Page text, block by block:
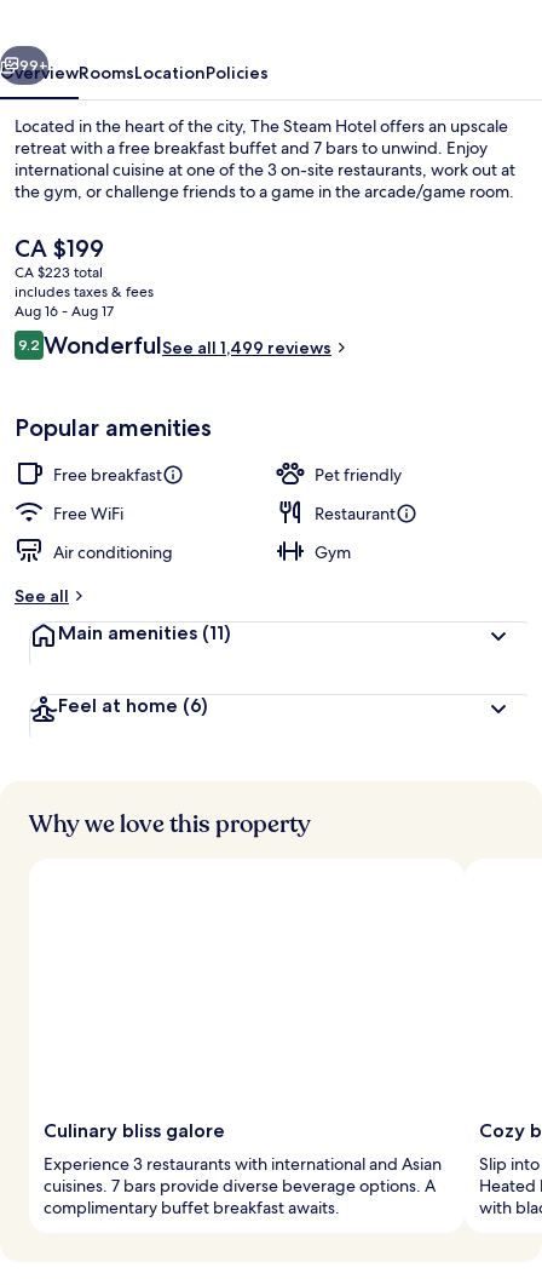
Next
99+
OverviewRoomsLocationPolicies
Located in the heart of the city, The Steam Hotel offers an upscale
retreat with a free breakfast buffet and 7 bars to unwind. Enjoy
international cuisine at one of the 3 on-site restaurants, work out at
the gym, or challenge friends to a game in the arcade/game room.
The
current
price
is
CA $199
CA $199
CA $223 total
includes taxes & fees
Aug 16 - Aug 17
Reviews
9.29.2 out of 10
WonderfulSee all 1,499 reviews
Popular amenities
Free breakfast
Pet friendly
Free WiFi
Restaurant
Air conditioning
Gym
See all
Main amenities (11)
Feel at home (6)
Why we love this property
Culinary bliss galore
Experience 3 restaurants with international and Asian
cuisines. 7 bars provide diverse beverage options. A
complimentary buffet breakfast awaits.
Cozy
Slip
Heated
with